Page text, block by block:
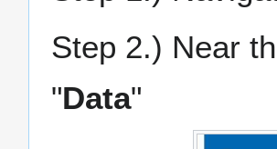
Step 2.) Near
"Data"